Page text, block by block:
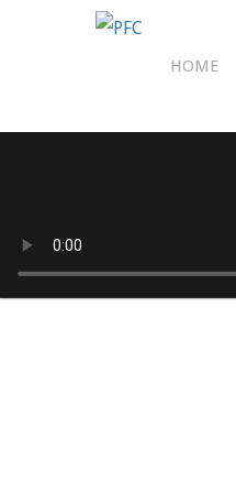
HOME